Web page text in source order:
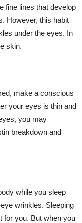
fine lines that develop
However, this habit
under the eyes. In
skin.
make a conscious
your eyes is thin and
you may
breakdown and
while you sleep
wrinkles. Sleeping
for you. But when you